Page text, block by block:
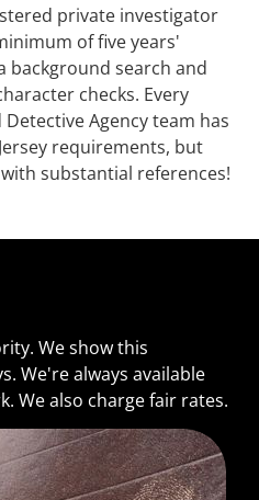
private investigator
of five years'
background search and
checks. Every
Agency team has
requirements, but
substantial references!
We show this
We're always available
We also charge fair rates.